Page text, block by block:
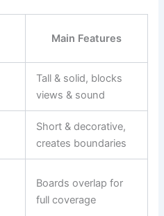
Main Features
Tall & solid, blocks
views & sound
Short & decorative,
creates boundaries
Boards overlap for
full coverage